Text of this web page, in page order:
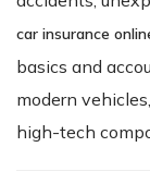
car insurance
basics and
modern
high-tech